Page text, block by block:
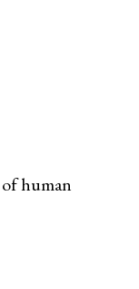
human